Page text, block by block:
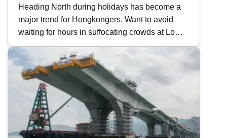
Traffic Monitoring | 3 Essential
Tools | For "Northbound Travel
for HK Vehicles" & High-Speed
Rail
Heading North during holidays has become a
major trend for Hongkongers. Want to avoid
waiting for hours in suffocating crowds at Lo
Wu, Lok Ma Chau, or Shenzhen Bay?
Mastering "Real-Time Traffic Inquiries" is a
must-have skill for every traveler. Key tools
include the " HK Immigration Department App ,"
" Easy Boundary ," and the WeChat Mini
Program " iPort ". Today, Kwiksure introduces
these three essential tools to help you track
waiting times and ensure a smooth journey